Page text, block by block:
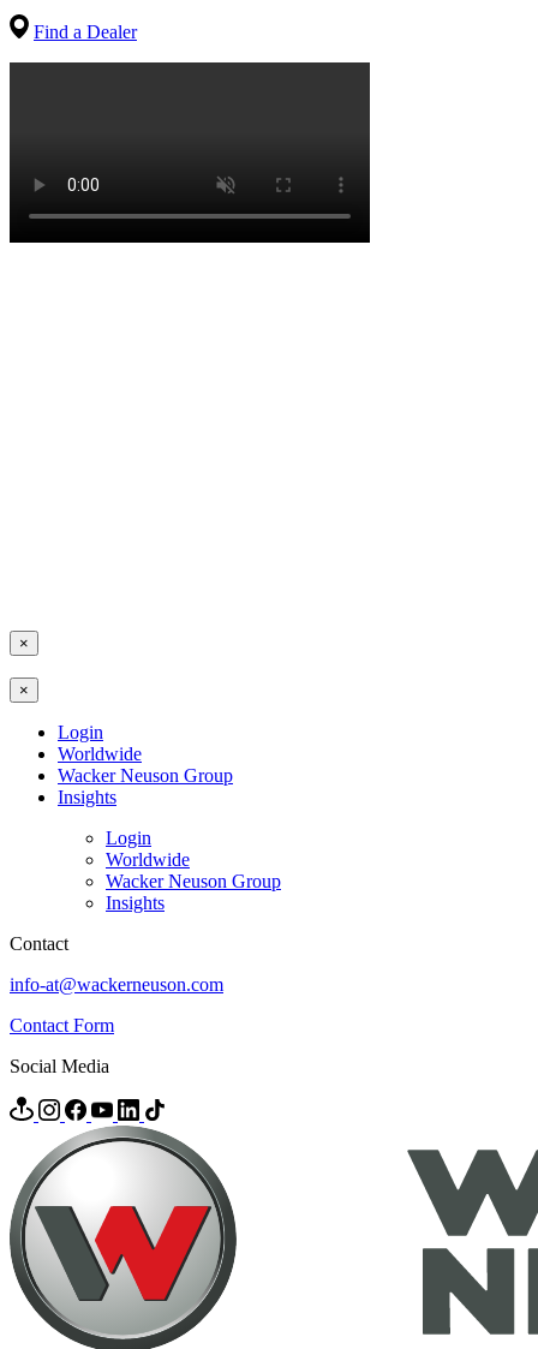
Find a Dealer
×
×
Login
Worldwide
Wacker Neuson Group
Insights
Login
Worldwide
Wacker Neuson Group
Insights
Contact
info-at@wackerneuson.com
Contact Form
Social Media